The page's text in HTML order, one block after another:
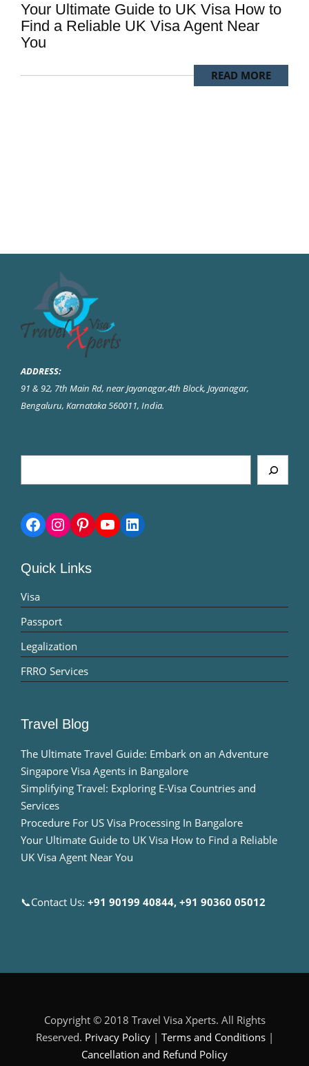
Your Ultimate Guide to UK Visa How to
Find a Reliable UK Visa Agent Near
You
READ MORE
ADDRESS:
91 & 92, 7th Main Rd, near Jayanagar,4th Block, Jayanagar,
Bengaluru, Karnataka 560011, India.
Facebook
Instagram
Pinterest
YouTube
LinkedIn
Quick Links
Visa
Passport
Legalization
FRRO Services
Travel Blog
The Ultimate Travel Guide: Embark on an Adventure
Singapore Visa Agents in Bangalore
Simplifying Travel: Exploring E-Visa Countries and
Services
Procedure For US Visa Processing In Bangalore
Your Ultimate Guide to UK Visa How to Find a Reliable
UK Visa Agent Near You
📞Contact Us: +91 90199 40844, +91 90360 05012
Copyright © 2018 Travel Visa Xperts. All Rights
Reserved. Privacy Policy| Terms and Conditions |
Cancellation and Refund Policy